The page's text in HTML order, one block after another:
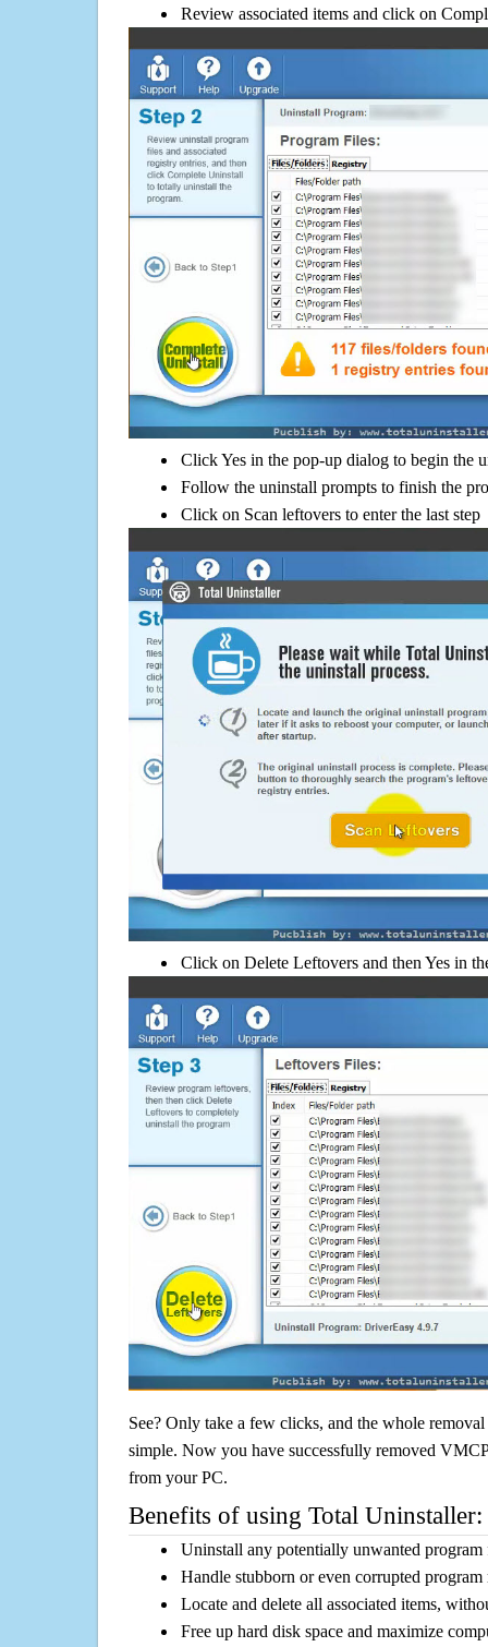
Review associated items and click on
Click Yes in the pop-up dialog to begin the
Follow the uninstall prompts to finish the
Click on Scan leftovers to enter the last step
Click on Delete Leftovers and then Yes in
See? Only take a few clicks, and the whole
simple. Now you have successfully removed
from your PC.
Benefits of using Total Uninstaller:
Uninstall any potentially unwanted program
Handle stubborn or even corrupted program
Locate and delete all associated items,
Free up hard disk space and maximize